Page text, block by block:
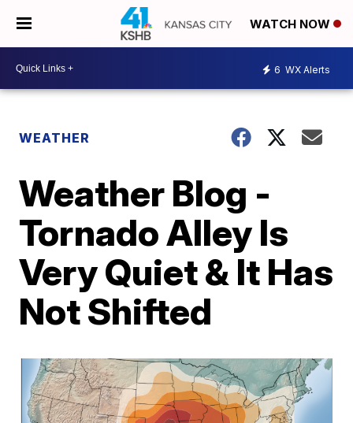
WATCH NOW
6 WX Alerts
WEATHER
Weather Blog -
Tornado Alley Is
Very Quiet & It Has
Not Shifted